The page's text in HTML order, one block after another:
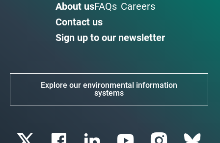
About usFAQs Careers
Contact us
Sign up to our newsletter
Explore our environmental information
systems